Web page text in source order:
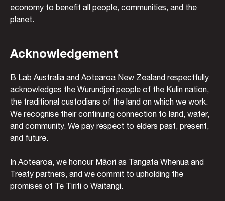
economy to benefit all people, communities, and the
planet.
Acknowledgement
B Lab Australia and Aotearoa New Zealand respectfully
acknowledges the Wurundjeri people of the Kulin nation,
the traditional custodians of the land on which we work.
We recognise their continuing connection to land, water,
and community. We pay respect to elders past, present,
and future.
In Aotearoa, we honour Māori as Tangata Whenua and
Treaty partners, and we commit to upholding the
promises of Te Tiriti o Waitangi.